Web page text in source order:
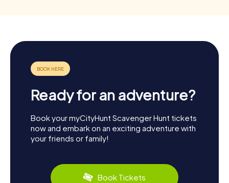
Ready for an adventure?
Book your myCityHunt Scavenger Hunt tickets
now and embark on an exciting adventure with
your friends or family!
Book Tickets